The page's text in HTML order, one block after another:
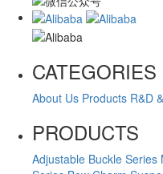
CATEGORIES
About Us Products R&D
PRODUCTS
Adjustable Buckle Series